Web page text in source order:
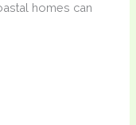
homes can